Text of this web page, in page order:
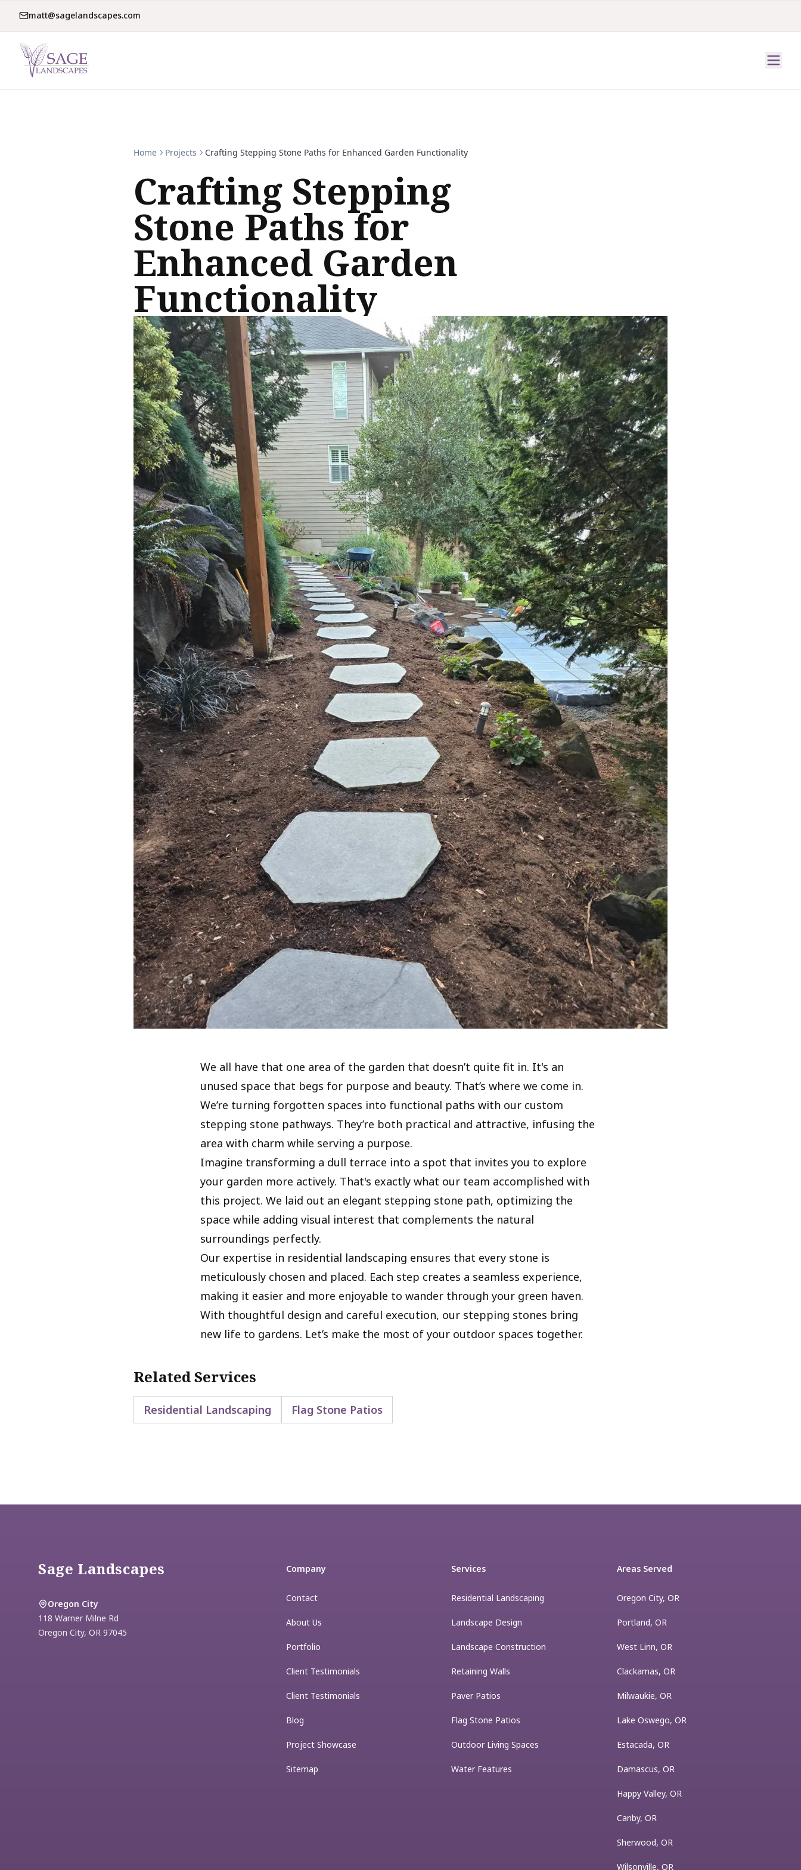
matt@sagelandscapes.com
Home Projects Crafting Stepping Stone Paths for Enhanced Garden Functionality
Crafting Stepping
Stone Paths for
Enhanced Garden
Functionality
We all have that one area of the garden that doesn’t quite fit in. It's an
unused space that begs for purpose and beauty. That’s where we come in.
We’re turning forgotten spaces into functional paths with our custom
stepping stone pathways. They’re both practical and attractive, infusing the
area with charm while serving a purpose.
Imagine transforming a dull terrace into a spot that invites you to explore
your garden more actively. That's exactly what our team accomplished with
this project. We laid out an elegant stepping stone path, optimizing the
space while adding visual interest that complements the natural
surroundings perfectly.
Our expertise in residential landscaping ensures that every stone is
meticulously chosen and placed. Each step creates a seamless experience,
making it easier and more enjoyable to wander through your green haven.
With thoughtful design and careful execution, our stepping stones bring
new life to gardens. Let’s make the most of your outdoor spaces together.
Related Services
Residential Landscaping Flag Stone Patios
Sage Landscapes
Oregon City
118 Warner Milne Rd
Oregon City, OR 97045
Company
Contact
About Us
Portfolio
Client Testimonials
Client Testimonials
Blog
Project Showcase
Sitemap
Services
Residential Landscaping
Landscape Design
Landscape Construction
Retaining Walls
Paver Patios
Flag Stone Patios
Outdoor Living Spaces
Water Features
Areas Served
Oregon City, OR
Portland, OR
West Linn, OR
Clackamas, OR
Milwaukie, OR
Lake Oswego, OR
Estacada, OR
Damascus, OR
Happy Valley, OR
Canby, OR
Sherwood, OR
Wilsonville, OR